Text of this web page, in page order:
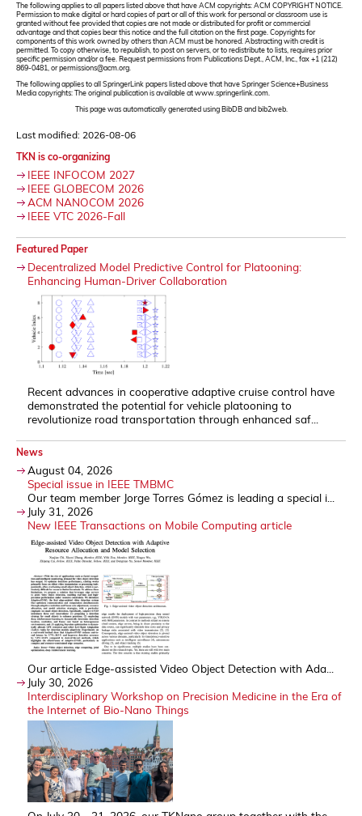
The following applies to all papers listed above that have ACM copyrights: ACM COPYRIGHT NOTICE.
Permission to make digital or hard copies of part or all of this work for personal or classroom use is
granted without fee provided that copies are not made or distributed for profit or commercial
advantage and that copies bear this notice and the full citation on the first page. Copyrights for
components of this work owned by others than ACM must be honored. Abstracting with credit is
permitted. To copy otherwise, to republish, to post on servers, or to redistribute to lists, requires prior
specific permission and/or a fee. Request permissions from Publications Dept., ACM, Inc., fax +1 (212)
869-0481, or permissions@acm.org.
The following applies to all SpringerLink papers listed above that have Springer Science+Business
Media copyrights: The original publication is available at www.springerlink.com.
This page was automatically generated using BibDB and bib2web.
Last modified: 2026-08-06
TKN is co-organizing
IEEE INFOCOM 2027
IEEE GLOBECOM 2026
ACM NANOCOM 2026
IEEE VTC 2026-Fall
Featured Paper
Decentralized Model Predictive Control for Platooning:
Enhancing Human-Driver Collaboration
Recent advances in cooperative adaptive cruise control have
demonstrated the potential for vehicle platooning to
revolutionize road transportation through enhanced saf...
News
August 04, 2026
Special issue in IEEE TMBMC
Our team member Jorge Torres Gómez is leading a special i...
July 31, 2026
New IEEE Transactions on Mobile Computing article
Our article Edge-assisted Video Object Detection with Ada...
July 30, 2026
Interdisciplinary Workshop on Precision Medicine in the Era of
the Internet of Bio-Nano Things